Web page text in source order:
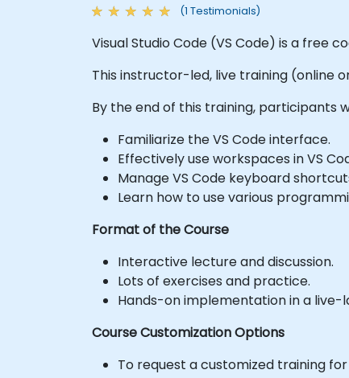
(1 Testimonials)
Visual Studio Code (VS Code) is a free
This instructor-led, live training (online
By the end of this training, participants
Familiarize the VS Code interface.
Effectively use workspaces in VS
Manage VS Code keyboard
Learn how to use various
Format of the Course
Interactive lecture and discussion.
Lots of exercises and practice.
Hands-on implementation in a live-
Course Customization Options
To request a customized training